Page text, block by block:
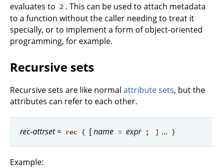
evaluates to 2 . This can be used to attach metadata
to a function without the caller needing to treat it
specially, or to implement a form of object-oriented
programming, for example.
Recursive sets
Recursive sets are like normal attribute sets, but the
attributes can refer to each other.
rec-attrset= rec { [name = expr ; ] ... }
Example: